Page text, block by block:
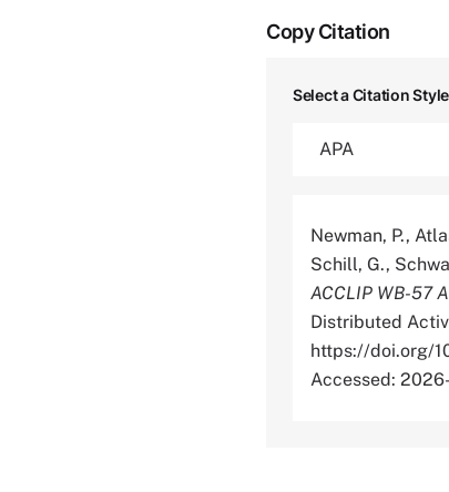
Copy Citation
Select a Citation
Newman, P.,
Schill, G.,
ACCLIP WB-57
Distributed
https://doi.org/
Accessed: